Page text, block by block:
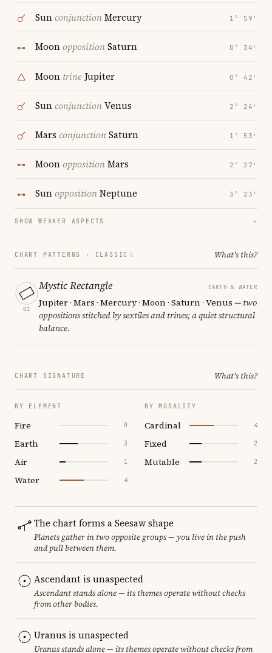
SunconjunctionMercury 1° 59′
MoonoppositionSaturn 0° 34′
Moon trine Jupiter 0° 42′
SunconjunctionVenus 2° 24′
Mars conjunctionSaturn 1° 53′
MoonoppositionMars 2° 27′
SunoppositionNeptune 3° 23′
SHOW WEAKER ASPECTS →
CHART PATTERNS · CLASSIC What's this?
01
Mystic Rectangle EARTH & WATER
Jupiter · Mars · Mercury · Moon · Saturn · Venus — two
oppositions stitched by sextiles and trines; a quiet structural
balance.
CHART SIGNATURE What's this?
BY ELEMENT
Fire 0
Earth 3
Air 1
Water 4
BY MODALITY
Cardinal 4
Fixed 2
Mutable 2
The chart forms a Seesaw shape
Planets gather in two opposite groups — you live in the push
and pull between them.
Ascendant is unaspected
Ascendant stands alone — its themes operate without checks
from other bodies.
Uranus is unaspected
Uranus stands alone — its themes operate without checks from